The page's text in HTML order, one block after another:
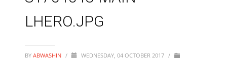
LHERO.JPG
BY ABWASHIN / WEDNESDAY, 04 OCTOBER 2017 /